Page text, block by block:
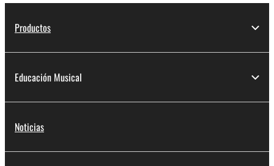
Productos
Educación Musical
Noticias